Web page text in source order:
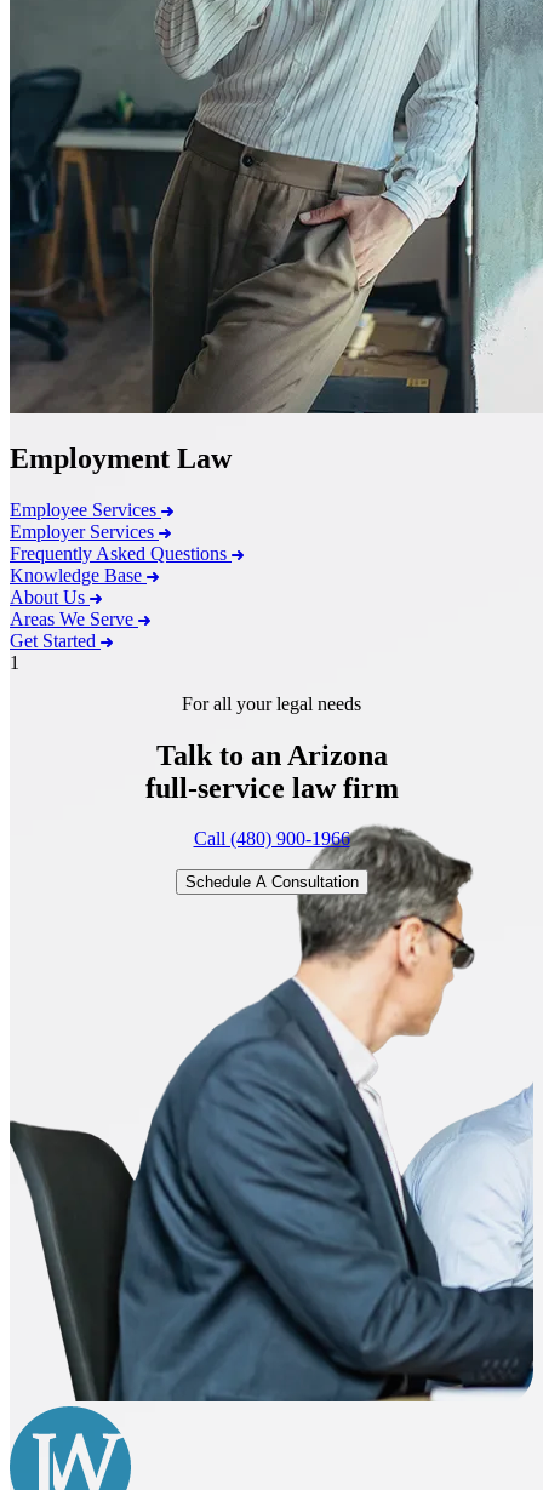
Employment Law
Employee Services
Employer Services
Frequently Asked Questions
Knowledge Base
About Us
Areas We Serve
Get Started
1
For all your legal needs
Talk to an Arizona
full-service law firm
Call (480) 900-1966
Schedule A Consultation